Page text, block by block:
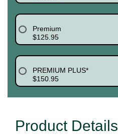
Premium
$125.95
PREMIUM PLUS*
$150.95
Product Details